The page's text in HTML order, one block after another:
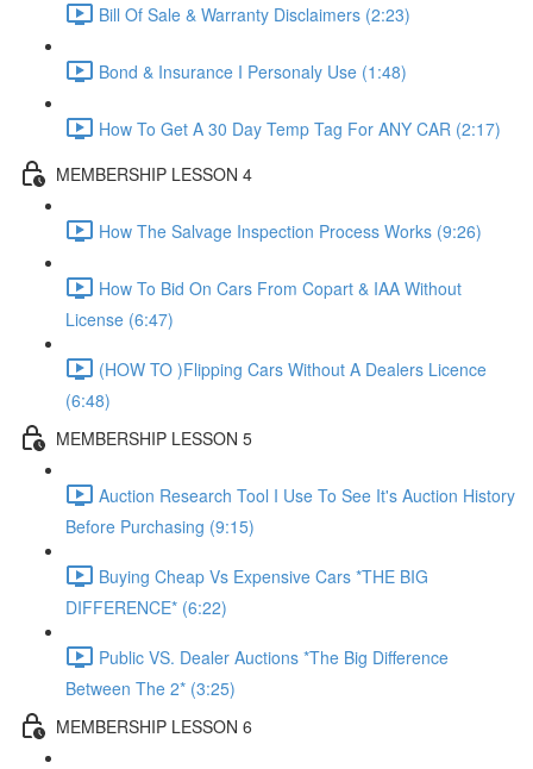
Bill Of Sale & Warranty Disclaimers (2:23)
Bond & Insurance I Personaly Use (1:48)
How To Get A 30 Day Temp Tag For ANY CAR (2:17)
MEMBERSHIP LESSON 4
How The Salvage Inspection Process Works (9:26)
How To Bid On Cars From Copart & IAA Without
License (6:47)
(HOW TO )Flipping Cars Without A Dealers Licence
(6:48)
MEMBERSHIP LESSON 5
Auction Research Tool I Use To See It's Auction History
Before Purchasing (9:15)
Buying Cheap Vs Expensive Cars *THE BIG
DIFFERENCE* (6:22)
Public VS. Dealer Auctions *The Big Difference
Between The 2* (3:25)
MEMBERSHIP LESSON 6